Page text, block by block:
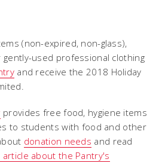
(non-expired, non-glass),
used professional clothing
and receive the 2018 Holiday
provides free food, hygiene items
to students with food and other
donation needs and read
article about the Pantry's